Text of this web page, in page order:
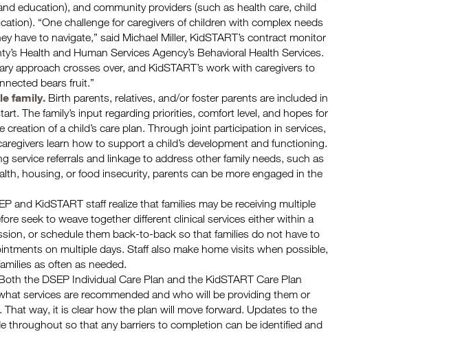
education), and community providers (such as health care, child
“One challenge for caregivers of children with complex needs
have to navigate,” said Michael Miller, KidSTART’s contract monitor
Health and Human Services Agency’s Behavioral Health Services.
approach crosses over, and KidSTART’s work with caregivers to
bears fruit.”
family. Birth parents, relatives, and/or foster parents are included in
The family’s input regarding priorities, comfort level, and hopes for
creation of a child’s care plan. Through joint participation in services,
learn how to support a child’s development and functioning.
service referrals and linkage to address other family needs, such as
housing, or food insecurity, parents can be more engaged in the
and KidSTART staff realize that families may be receiving multiple
seek to weave together different clinical services either within a
or schedule them back-to-back so that families do not have to
on multiple days. Staff also make home visits when possible,
as often as needed.
the DSEP Individual Care Plan and the KidSTART Care Plan
services are recommended and who will be providing them or
That way, it is clear how the plan will move forward. Updates to the
throughout so that any barriers to completion can be identified and